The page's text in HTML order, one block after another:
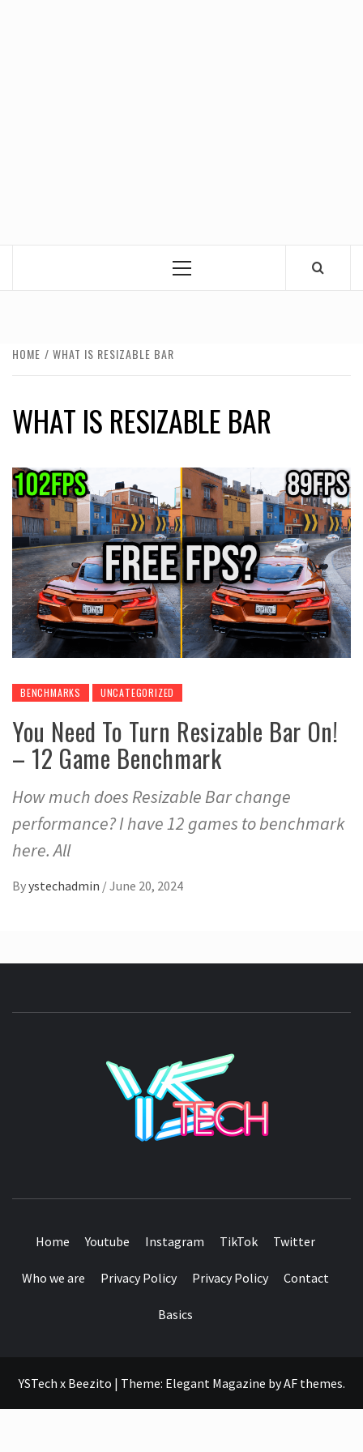
Primary
HOME WHAT IS RESIZABLE BAR
WHAT IS RESIZABLE BAR
BENCHMARKS UNCATEGORIZED
You Need To Turn Resizable Bar On!
– 12 Game Benchmark
How much does Resizable Bar change
performance? I have 12 games to benchmark
here. All
Byystechadmin /June 20, 2024
Home Youtube Instagram TikTok Twitter
Who we are Privacy Policy Privacy Policy Contact
Basics
YSTech x Beezito | Theme: Elegant Magazine byAF themes.